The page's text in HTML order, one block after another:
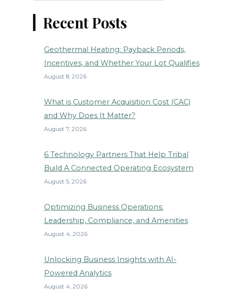
Recent Posts
Geothermal Heating: Payback Periods,
Incentives, and Whether Your Lot Qualifies
August 8, 2026
What is Customer Acquisition Cost (CAC)
and Why Does It Matter?
August 7, 2026
6 Technology Partners That Help Tribal
Build A Connected Operating Ecosystem
August 5, 2026
Optimizing Business Operations:
Leadership, Compliance, and Amenities
August 4, 2026
Unlocking Business Insights with AI-
Powered Analytics
August 4, 2026